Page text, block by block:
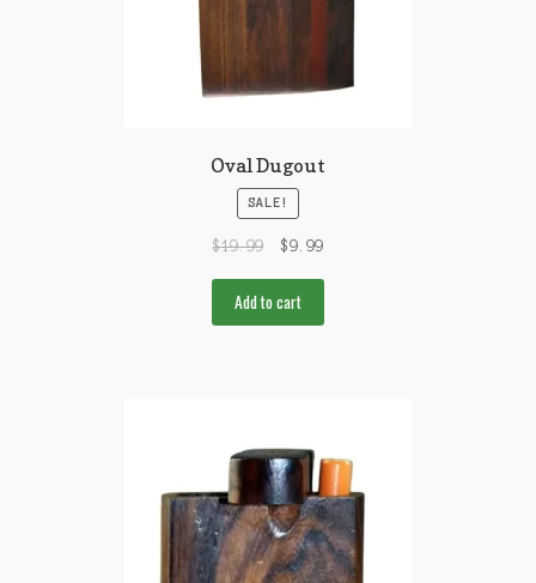
Oval Dugout
SALE!
$19.99 $9.99
Add to cart